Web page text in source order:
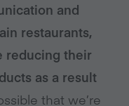
and
restaurants,
reducing their
as a result
that we’re